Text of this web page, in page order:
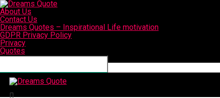
About Us
Contact Us
Dreams Quotes – Inspirational Life motivation
GDPR Privacy Policy
Privacy
Quotes
Connect with us